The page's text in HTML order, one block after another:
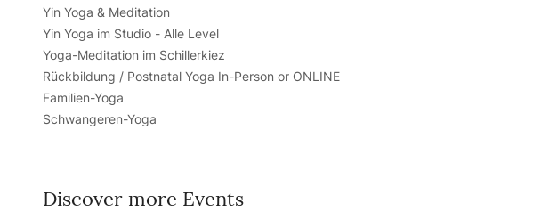
Yin Yoga & Meditation
Yin Yoga im Studio - Alle Level
Yoga-Meditation im Schillerkiez
Rückbildung / Postnatal Yoga In-Person or ONLINE
Familien-Yoga
Schwangeren-Yoga
Discover more Events